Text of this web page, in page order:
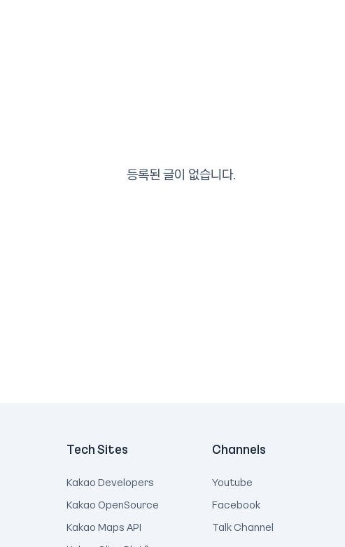
등록된 글이 없습니다.
Tech Sites
Kakao Developers
Kakao OpenSource
Kakao Maps API
Channels
Youtube
Facebook
Talk Channel